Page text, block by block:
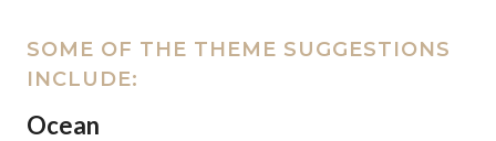
SOME OF THE THEME SUGGESTIONS
INCLUDE:
Ocean